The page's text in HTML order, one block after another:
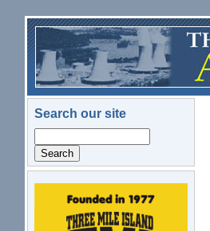
Skip to main content
Search our site
logo.png